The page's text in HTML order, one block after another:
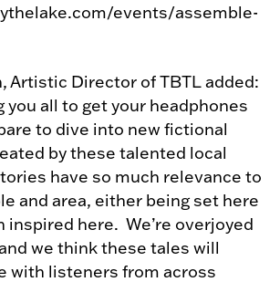
events/assemble-
Artistic Director of TBTL added:
you all to get your headphones
to dive into new fictional
by these talented local
have so much relevance to
and area, either being set here
inspired here. We’re overjoyed
we think these tales will
with listeners from across